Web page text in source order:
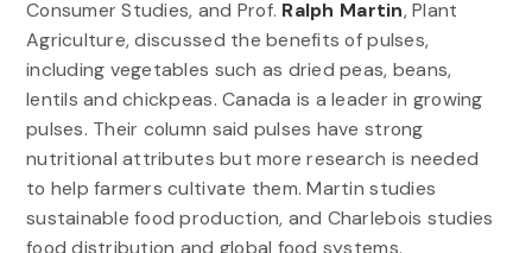
Consumer Studies, and Prof. Ralph Martin, Plant
Agriculture, discussed the benefits of pulses,
including vegetables such as dried peas, beans,
lentils and chickpeas. Canada is a leader in growing
pulses. Their column said pulses have strong
nutritional attributes but more research is needed
to help farmers cultivate them. Martin studies
sustainable food production, and Charlebois studies
food distribution and global food systems.